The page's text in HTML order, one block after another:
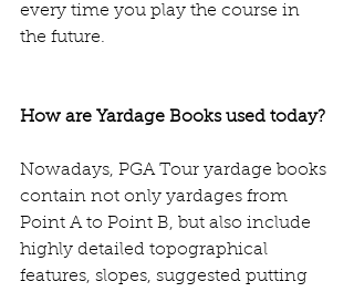
every time you play the course in
the future.
How are Yardage Books used today?
Nowadays, PGA Tour yardage books
contain not only yardages from
Point A to Point B, but also include
highly detailed topographical
features, slopes, suggested putting